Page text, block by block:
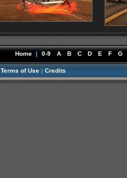
Home | 0-9 A B C D E F G
Terms of Use | Credits